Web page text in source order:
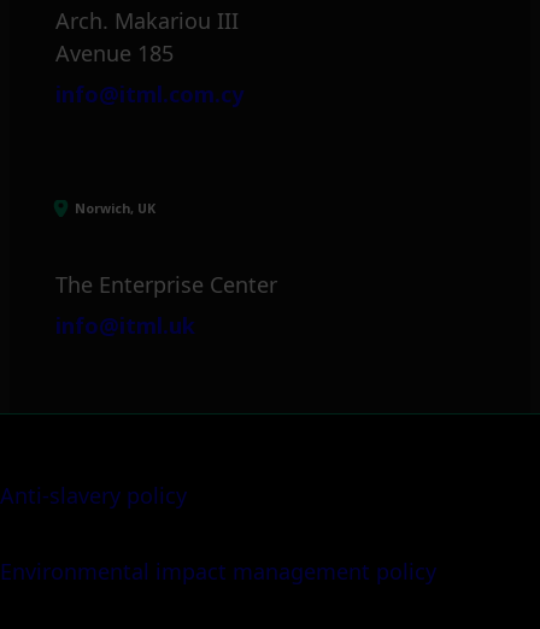
Arch. Makariou III
Avenue 185
info@itml.com.cy
Norwich, UK
The Enterprise Center
info@itml.uk
Anti-slavery policy
Environmental impact management policy